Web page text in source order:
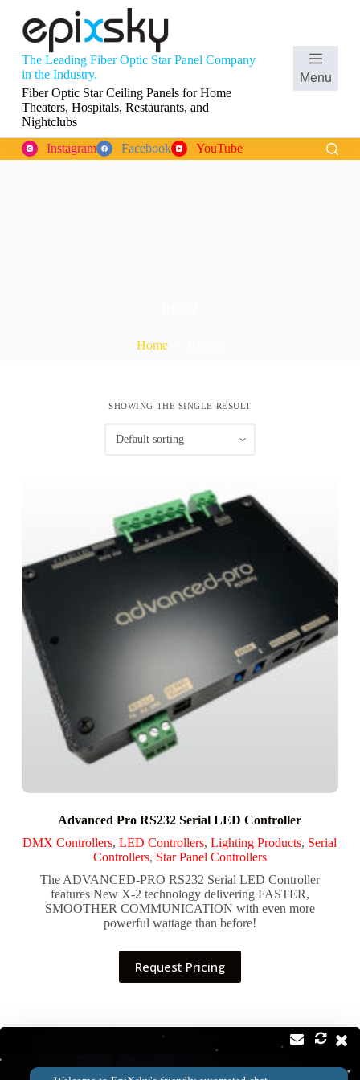
p
o
o
n
e
The Leading Fiber Optic Star Panel Company
in the Industry.
Fiber Optic Star Ceiling Panels for Home
Theaters, Hospitals, Restaurants, and
Nightclubs
ShoppingMenu
Instagram Facebook YouTube
Home
SHOWING THE SINGLE RESULT
Advanced Pro RS232 Serial LED Controller
DMX Controllers,LED Controllers,Lighting Products, Serial
Controllers, Star Panel Controllers
The ADVANCED-PRO RS232 Serial LED Controller
features New X-2 technology delivering FASTER,
SMOOTHER COMMUNICATION with even more
powerful wattage than before!
Request Pricing
Address: